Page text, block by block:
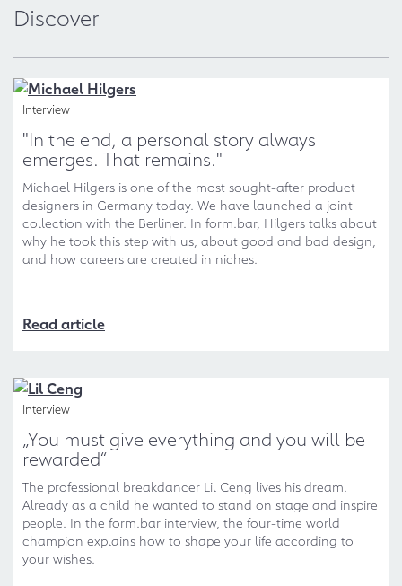
Discover
Interview
"In the end, a personal story always
emerges. That remains."
Michael Hilgers is one of the most sought-after product
designers in Germany today. We have launched a joint
collection with the Berliner. In form.bar, Hilgers talks about
why he took this step with us, about good and bad design,
and how careers are created in niches.
Read article
Interview
„You must give everything and you will be
rewarded“
The professional breakdancer Lil Ceng lives his dream.
Already as a child he wanted to stand on stage and inspire
people. In the form.bar interview, the four-time world
champion explains how to shape your life according to
your wishes.